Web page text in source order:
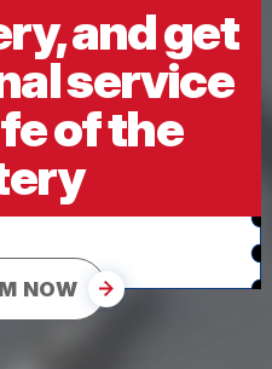
and get
service
of the
NOW